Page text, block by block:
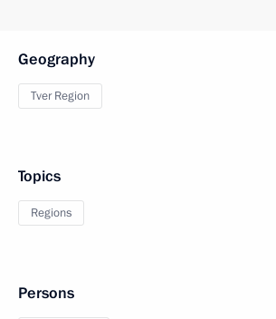
Geography
Tver Region
Topics
Regions
Persons